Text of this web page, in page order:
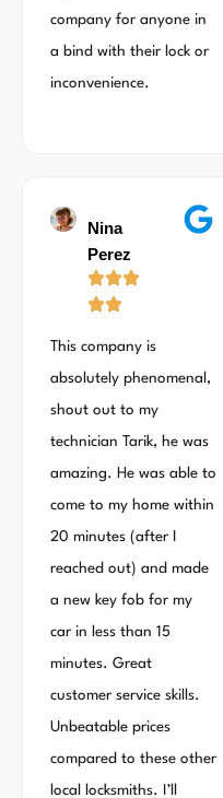
company for anyone in
a bind with their lock or
inconvenience.
Nina
Perez
This company is
absolutely phenomenal,
shout out to my
technician Tarik, he was
amazing. He was able to
come to my home within
20 minutes (after I
reached out) and made
a new key fob for my
car in less than 15
minutes. Great
customer service skills.
Unbeatable prices
compared to these other
local locksmiths. I’ll